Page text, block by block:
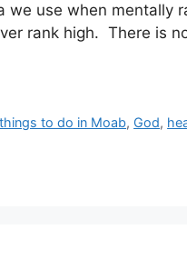
use when mentally
rank high. There is
to do in Moab, God,